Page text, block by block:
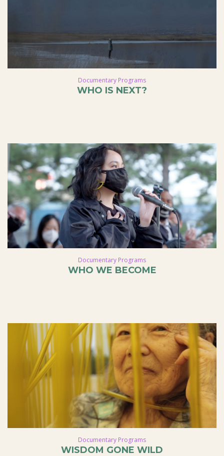
Documentary Programs
WHO IS NEXT?
Documentary Programs
WHO WE BECOME
Documentary Programs
WISDOM GONE WILD